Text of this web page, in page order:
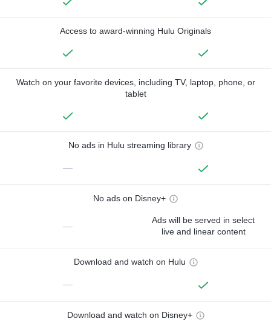
Access to award-winning Hulu Originals
Watch on your favorite devices, including TV, laptop, phone, or
tablet
No ads in Hulu streaming library
—
No ads on Disney+
—
Ads will be served in select
live and linear content
Download and watch on Hulu
—
Download and watch on Disney+